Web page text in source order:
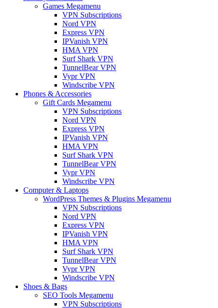
Games Megamenu
VPN Subscriptions
Nord VPN
Express VPN
IPVanish VPN
HMA VPN
Surf Shark VPN
TunnelBear VPN
Vypr VPN
Windscribe VPN
Phones & Accessories
Gift Cards Megamenu
VPN Subscriptions
Nord VPN
Express VPN
IPVanish VPN
HMA VPN
Surf Shark VPN
TunnelBear VPN
Vypr VPN
Windscribe VPN
Computer & Laptops
WordPress Themes & Plugins Megamenu
VPN Subscriptions
Nord VPN
Express VPN
IPVanish VPN
HMA VPN
Surf Shark VPN
TunnelBear VPN
Vypr VPN
Windscribe VPN
Shoes & Bags
SEO Tools Megamenu
VPN Subscriptions